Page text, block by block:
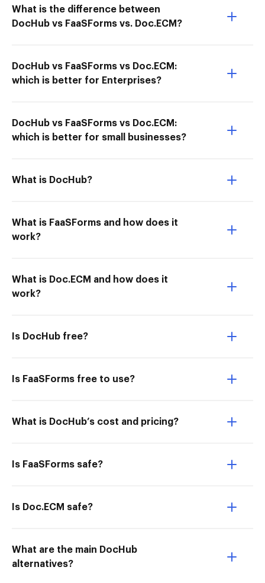
What is the difference between
DocHub vs FaaSForms vs. Doc.ECM?
DocHub vs FaaSForms vs Doc.ECM:
which is better for Enterprises?
DocHub vs FaaSForms vs Doc.ECM:
which is better for small businesses?
What is DocHub?
What is FaaSForms and how does it
work?
What is Doc.ECM and how does it
work?
Is DocHub free?
Is FaaSForms free to use?
What is DocHub’s cost and pricing?
Is FaaSForms safe?
Is Doc.ECM safe?
What are the main DocHub
alternatives?